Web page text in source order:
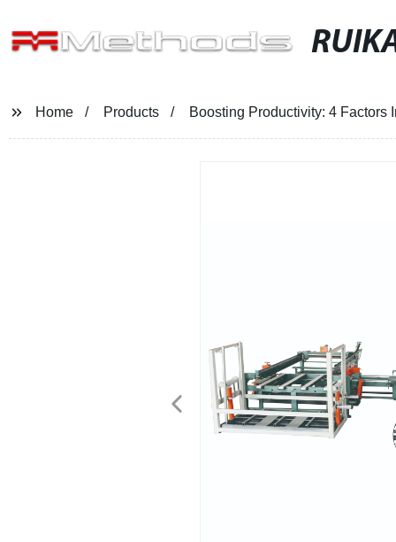
Home Products Boosting Productivity: 4 Factors